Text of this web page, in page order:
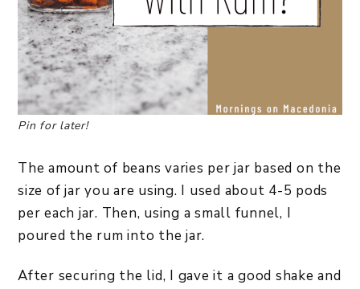
Pin for later!
The amount of beans varies per jar based on the
size of jar you are using. I used about 4-5 pods
per each jar. Then, using a small funnel, I
poured the rum into the jar.
After securing the lid, I gave it a good shake and